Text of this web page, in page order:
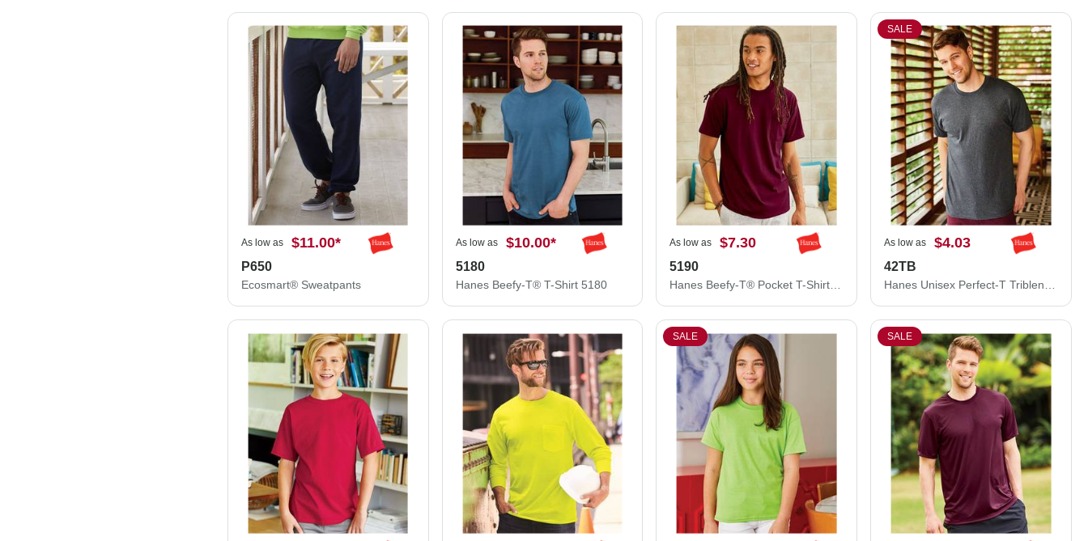
As low as $11.00*
P650
Ecosmart® Sweatpants
As low as $10.00*
5180
Hanes Beefy-T® T-Shirt 5180
As low as $7.30
5190
Hanes Beefy-T® Pocket T-Shirt 5190
SALE
As low as $4.03
42TB
Hanes Unisex Perfect-T Triblend T-Shirt 42TB
SALE SALE